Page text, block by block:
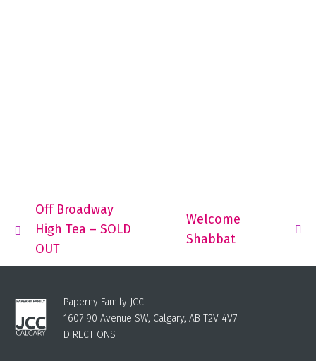
Off Broadway
High Tea – SOLD
OUT
Welcome
Shabbat
Paperny Family JCC
1607 90 Avenue SW, Calgary, AB T2V 4V7
DIRECTIONS